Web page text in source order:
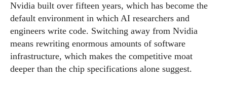
Nvidia built over fifteen years, which has become the
default environment in which AI researchers and
engineers write code. Switching away from Nvidia
means rewriting enormous amounts of software
infrastructure, which makes the competitive moat
deeper than the chip specifications alone suggest.